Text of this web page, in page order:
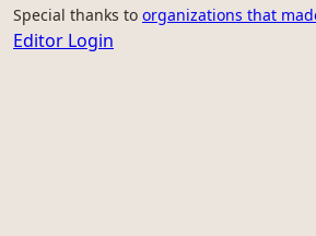
Special thanks to organizations that
Editor Login